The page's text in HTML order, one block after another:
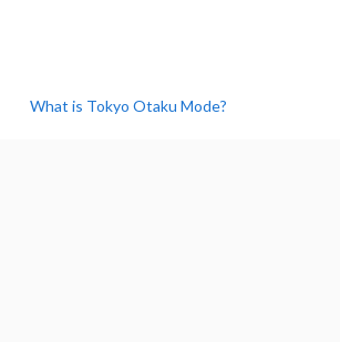
What is Tokyo Otaku Mode?